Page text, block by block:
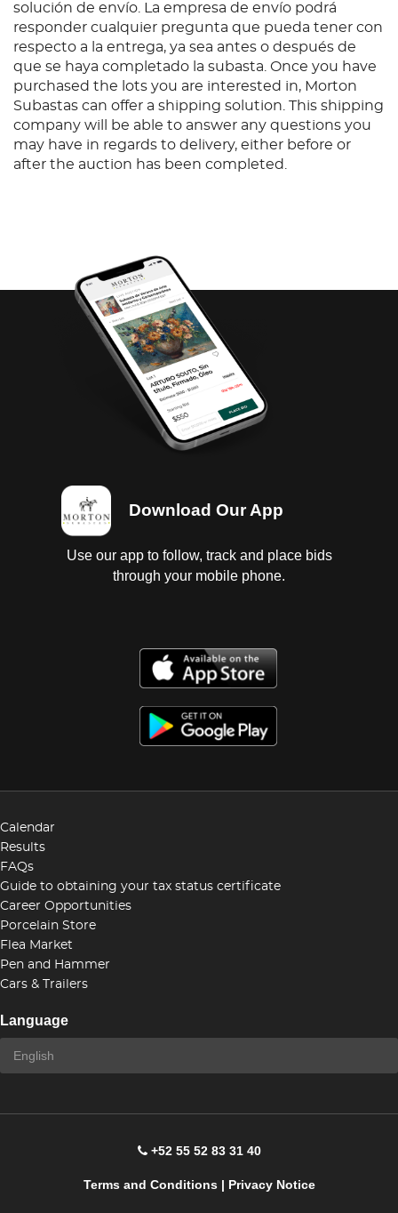
solución de envío. La empresa de envío podrá
responder cualquier pregunta que pueda tener con
respecto a la entrega, ya sea antes o después de
que se haya completado la subasta. Once you have
purchased the lots you are interested in, Morton
Subastas can offer a shipping solution. This shipping
company will be able to answer any questions you
may have in regards to delivery, either before or
after the auction has been completed.
Download Our App
Use our app to follow, track and place bids
through your mobile phone.
Calendar
Results
FAQs
Guide to obtaining your tax status certificate
Career Opportunities
Porcelain Store
Flea Market
Pen and Hammer
Cars & Trailers
Language
+52 55 52 83 31 40
Terms and Conditions| Privacy Notice